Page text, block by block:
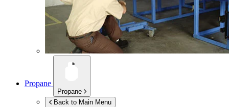
Propane
Propane
Back to Main Menu